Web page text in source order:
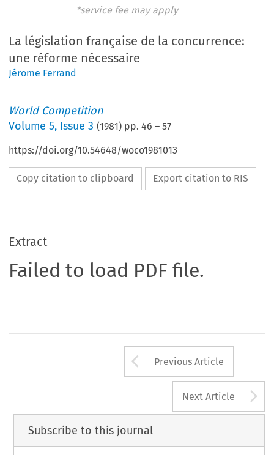
*service fee may apply
La législation française de la concurrence:
une réforme nécessaire
Jérome Ferrand
World Competition
Volume5, Issue 3 (1981) pp.46 –57
https://doi.org/10.54648/woco1981013
Copy citation to clipboard Export citation to RIS
Extract
Failed to load PDF file.
Arrow button
Previous Article
Next Article
Subscribe to this journal